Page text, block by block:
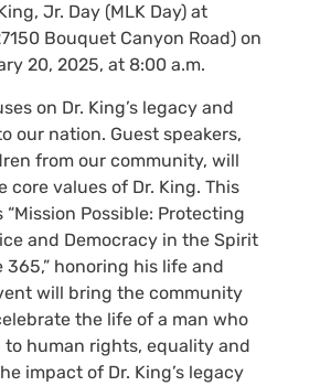
Jr. Day (MLK Day) at
Bouquet Canyon Road) on
20, 2025, at 8:00 a.m.
on Dr. King’s legacy and
our nation. Guest speakers,
from our community, will
core values of Dr. King. This
“Mission Possible: Protecting
and Democracy in the Spirit
365,” honoring his life and
will bring the community
the life of a man who
human rights, equality and
impact of Dr. King’s legacy